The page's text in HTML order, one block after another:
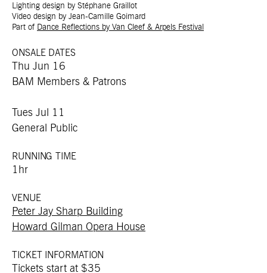
Lighting design by Stéphane Graillot
Video design by Jean-Camille Goimard
Part of Dance Reflections by Van Cleef & Arpels Festival
ONSALE DATES
Thu Jun 16
BAM Members & Patrons
Tues Jul 11
General Public
RUNNING TIME
1hr
VENUE
Peter Jay Sharp Building
Howard Gilman Opera House
TICKET INFORMATION
Tickets start at $35